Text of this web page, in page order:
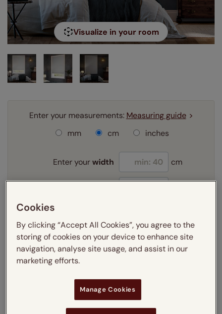
Visualize in your room
Enter your measurements: Measuring guide
mm
cm inches
Enter yourwidth cm
order -
only £9.95
Learn more
Select your fitting option:
Recess
Cookies
By clicking “Accept All Cookies”, you agree to the
storing of cookies on your device to enhance site
navigation, analyse site usage, and assist in our
marketing efforts.
Manage Cookies